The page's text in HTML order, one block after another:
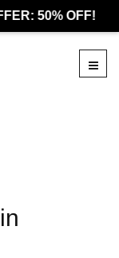
50% OFF!